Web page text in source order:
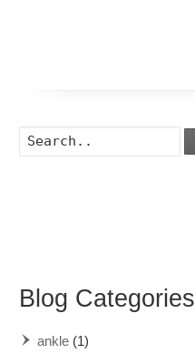
Blog Categories
ankle (1)